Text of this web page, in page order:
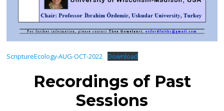
ScriptureEcology-AUG-OCT-2022 Download
Recordings of Past
Sessions